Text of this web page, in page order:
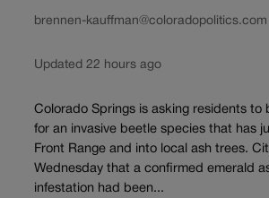
brennen-kauffman@coloradopolitics.com
Updated 22 hours ago
Colorado Springs is asking residents to
for an invasive beetle species that has
Front Range and into local ash trees.
Wednesday that a confirmed emerald
infestation had been...